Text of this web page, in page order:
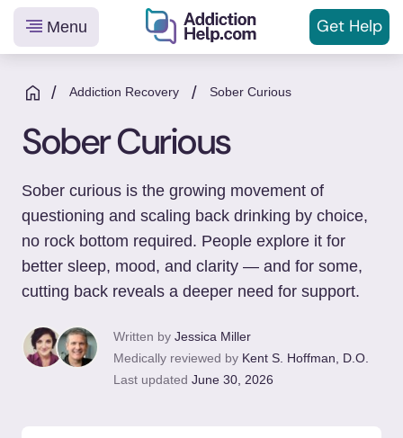
Helping
You
From
Addiction
to
Recovery
Menu Get Help
/ Addiction Recovery / Sober Curious
Sober Curious
Sober curious is the growing movement of
questioning and scaling back drinking by choice,
no rock bottom required. People explore it for
better sleep, mood, and clarity — and for some,
cutting back reveals a deeper need for support.
Written by Jessica Miller
Medically reviewed by Kent S. Hoffman, D.O.
Last updated June 30, 2026